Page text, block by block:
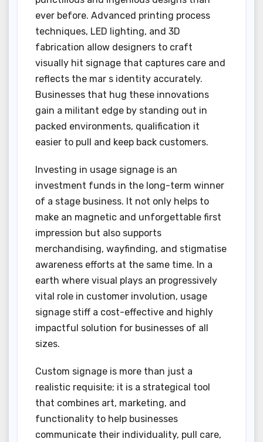
ever before. Advanced printing process
techniques, LED lighting, and 3D
fabrication allow designers to craft
visually hit signage that captures care and
reflects the mar s identity accurately.
Businesses that hug these innovations
gain a militant edge by standing out in
packed environments, qualification it
easier to pull and keep back customers.
Investing in usage signage is an
investment funds in the long-term winner
of a stage business. It not only helps to
make an magnetic and unforgettable first
impression but also supports
merchandising, wayfinding, and stigmatise
awareness efforts at the same time. In a
earth where visual plays an progressively
vital role in customer involution, usage
signage stiff a cost-effective and highly
impactful solution for businesses of all
sizes.
Custom signage is more than just a
realistic requisite; it is a strategical tool
that combines art, marketing, and
functionality to help businesses
communicate their individuality, pull care,